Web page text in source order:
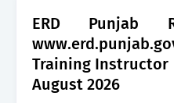
ERD Punjab
Training Instructor
August 2026